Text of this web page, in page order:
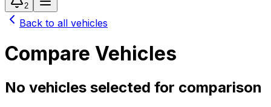
2
Back to all vehicles
Compare Vehicles
No vehicles selected for comparison